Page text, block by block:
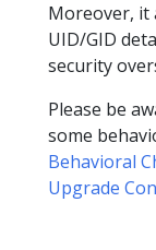
Moreover, it
UID/GID
security
Please be
some
Behavioral
Upgrade